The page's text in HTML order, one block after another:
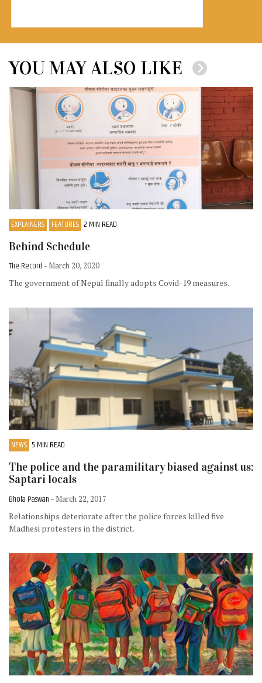
YOU MAY ALSO LIKE
EXPLAINERS FEATURES 2 MIN READ
Behind Schedule
The Record - March 20, 2020
The government of Nepal finally adopts Covid-19 measures.
NEWS 5 MIN READ
The police and the paramilitary biased against us:
Saptari locals
Bhola Paswan - March 22, 2017
Relationships deteriorate after the police forces killed five
Madhesi protesters in the district.